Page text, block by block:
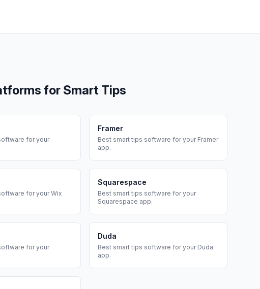
for Smart Tips
for your
Framer
Best smart tips software for your Framer
app.
for yourWix
Squarespace
Best smart tips software for your
Squarespace app.
for your
Duda
Best smart tips software for your Duda
app.